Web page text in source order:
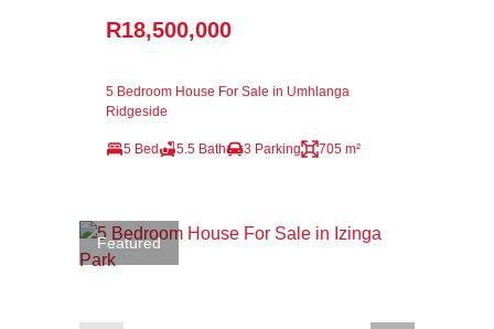
R18,500,000
5 Bedroom House For Sale in Umhlanga
Ridgeside
5 Bed 5.5 Bath 3 Parking 705 m²
Featured